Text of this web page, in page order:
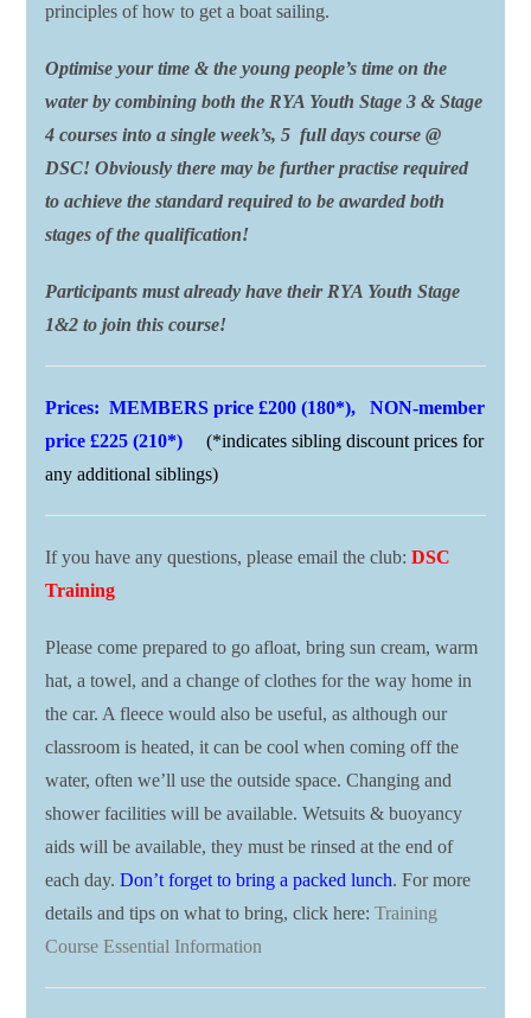
principles of how to get a boat sailing.
Optimise your time & the young people’s time on the
water by combining both the RYA Youth Stage 3 & Stage
4 courses into a single week’s, 5 full days course @
DSC! Obviously there may be further practise required
to achieve the standard required to be awarded both
stages of the qualification!
Participants must already have their RYA Youth Stage
1&2 to join this course!
Prices: MEMBERS price £200 (180*), NON-member
price £225 (210*)
(*indicates sibling discount prices for
any additional siblings)
If you have any questions, please email the club:DSC
Training
Please come prepared to go afloat, bring sun cream, warm
hat, a towel, and a change of clothes for the way home in
the car. A fleece would also be useful, as although our
classroom is heated, it can be cool when coming off the
water, often we’ll use the outside space. Changing and
shower facilities will be available. Wetsuits & buoyancy
aids will be available, they must be rinsed at the end of
each day.Don’t forget to bring a packed lunch. For more
details and tips on what to bring, click here:Training
Course Essential Information